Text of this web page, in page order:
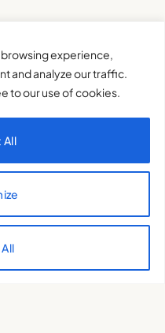
experience,
and analyze our traffic.
to our use of cookies.
All